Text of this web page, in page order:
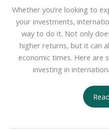
Whether you’re looking to
your investments,
way to do it. Not only
higher returns, but it can
economic times. Here
investing in
The